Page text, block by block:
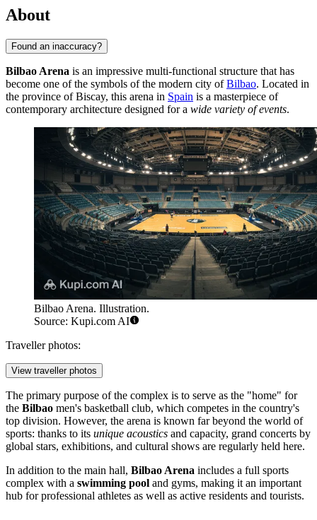
About
Found an inaccuracy?
Bilbao Arena is an impressive multi-functional structure that has
become one of the symbols of the modern city ofBilbao. Located in
the province of Biscay, this arena in Spain is a masterpiece of
contemporary architecture designed for a wide variety of events.
Bilbao Arena. Illustration.
Source: Kupi.com AI
Traveller photos:
View traveller photos
The primary purpose of the complex is to serve as the "home" for
the Bilbao men's basketball club, which competes in the country's
top division. However, the arena is known far beyond the world of
sports: thanks to its unique acoustics and capacity, grand concerts by
global stars, exhibitions, and cultural shows are regularly held here.
In addition to the main hall, Bilbao Arena includes a full sports
complex with a swimming pool and gyms, making it an important
hub for professional athletes as well as active residents and tourists.